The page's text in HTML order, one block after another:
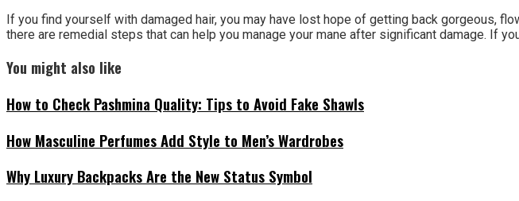
If you find yourself with damaged hair, you may have lost hope of getting back gorgeous,
there are remedial steps that can help you manage your mane after significant damage. If
You might also like
How to Check Pashmina Quality: Tips to Avoid Fake Shawls
How Masculine Perfumes Add Style to Men’s Wardrobes
Why Luxury Backpacks Are the New Status Symbol